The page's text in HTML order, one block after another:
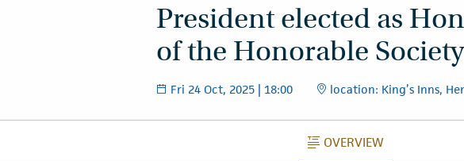
President elected as
of the Honorable
Fri 24 Oct, 2025 | 18:00 location: King’s Inns,
OVERVIEW
OVERVIEW